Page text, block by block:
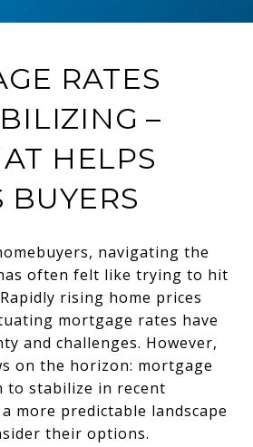
RATES
–
HELPS
BUYERS
navigating the
often felt like trying to hit
rising home prices
mortgage rates have
and challenges. However,
on the horizon: mortgage
to stabilize in recent
more predictable landscape
their options.